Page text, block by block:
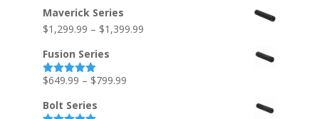
Maverick Series
$1,299.99 – $1,399.99
Fusion Series
Rated5.00
$649.99 – $799.99
Bolt Series